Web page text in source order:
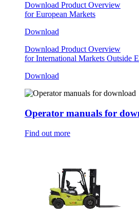
Download Product Overview
for European Markets
Download
Download Product Overview
for International Markets Outside
Download
Operator manuals for
Find out more